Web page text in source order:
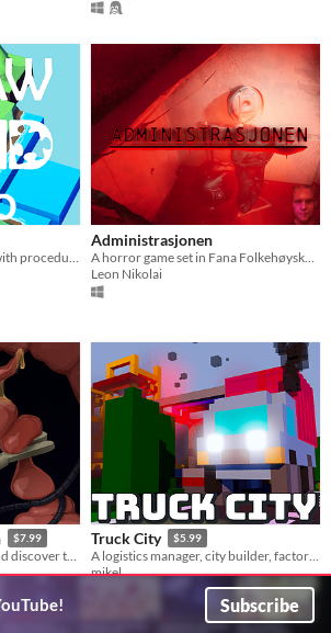
Administrasjonen
Leon Nikolai
$7.99
Perform colonoscopies and discover the horrors concealed deep within.
Truck City $5.99
A logistics manager, city builder, factory automation game
mikel
Subscribe